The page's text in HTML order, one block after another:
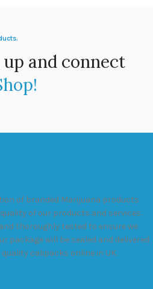
and connect
of branded Marijuana products
of our products and services.
thoroughly tested to ensure we
package will be sealed and delivered
calipacks online in UK.